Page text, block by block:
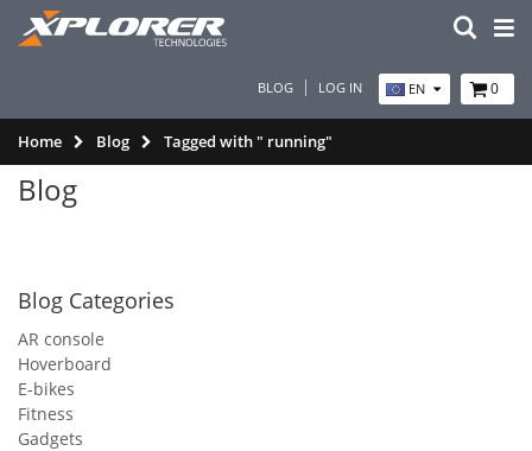
BLOG LOG IN EN 0
Home Blog Tagged with " running"
Blog Categories
AR console
Hoverboard
E-bikes
Fitness
Gadgets
Blog